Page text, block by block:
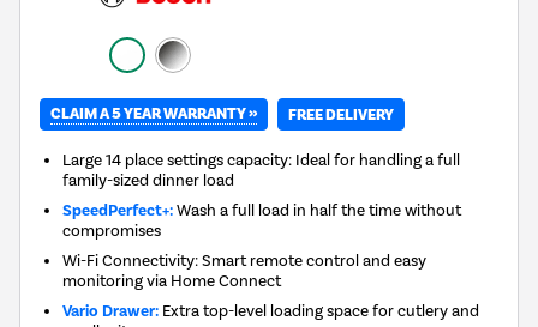
CLAIM A 5 YEAR WARRANTY » FREE DELIVERY
Large 14 place settings capacity: Ideal for handling a full
family-sized dinner load
SpeedPerfect+:Wash a full load in half the time without
compromises
Wi-Fi Connectivity: Smart remote control and easy
monitoring via Home Connect
Vario Drawer: Extra top-level loading space for cutlery and